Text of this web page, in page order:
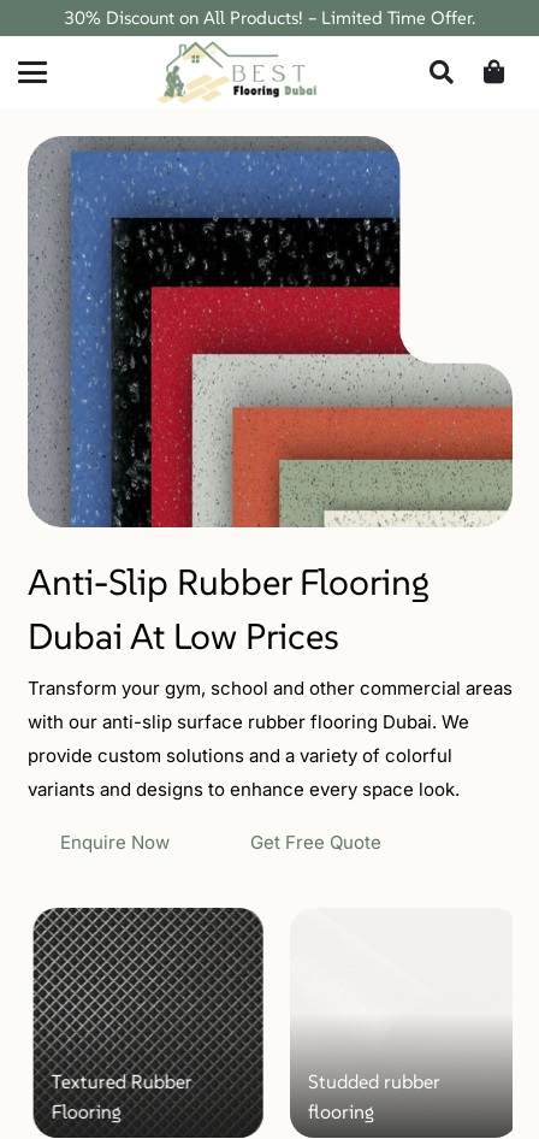
30% Discount on All Products! – Limited Time Offer.
Anti-Slip Rubber Flooring
Dubai At Low Prices
Transform your gym, school and other commercial areas
with our anti-slip surface rubber flooring Dubai. We
provide custom solutions and a variety of colorful
variants and designs to enhance every space look.
Enquire Now Get Free Quote
Textured Rubber
Flooring
Studded rubber
flooring